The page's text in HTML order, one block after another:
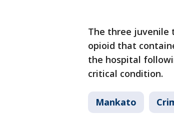
The three juvenile
opioid that
the hospital
critical condition.
Mankato